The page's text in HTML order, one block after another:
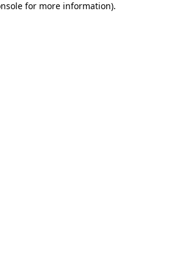
for more information).